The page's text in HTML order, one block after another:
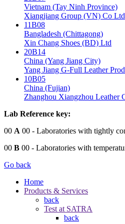
Vietnam (Tay Ninh Province)
Xiangjiang Group (VN) Co Ltd
11B08
Bangladesh (Chittagong)
Xin Chang Shoes (BD) Ltd
20B14
China (Yang Jiang City)
Yang Jiang G-Full Leather
10B05
China (Fujian)
Zhanghou Xiangzhou Leather
Lab Reference key:
00 A 00 - Laboratories with tightly
00 B 00 - Laboratories with
Go back
Home
Products & Services
back
Test at SATRA
back